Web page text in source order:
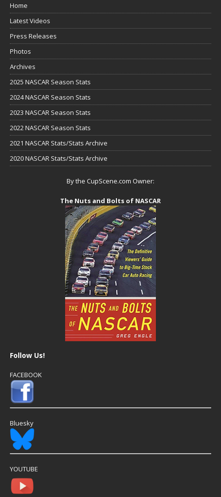
Home
Latest Videos
Press Releases
Photos
Archives
2025 NASCAR Season Stats
2024 NASCAR Season Stats
2023 NASCAR Season Stats
2022 NASCAR Season Stats
2021 NASCAR Stats/Stats Archive
2020 NASCAR Stats/Stats Archive
By the CupScene.com Owner:
The Nuts and Bolts of NASCAR
Follow Us!
FACEBOOK
Bluesky
YOUTUBE